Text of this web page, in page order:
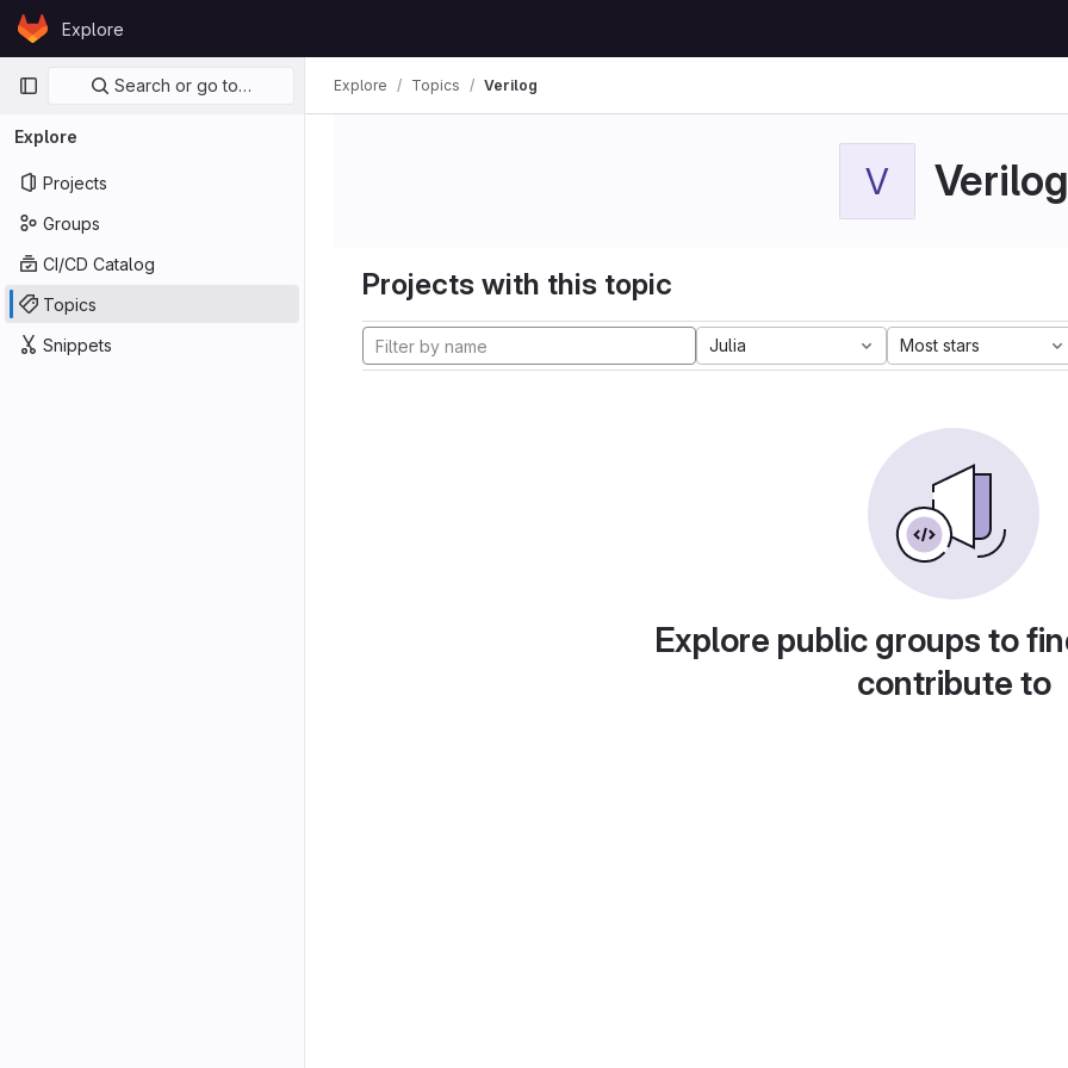
Skip to content
GitLabExplore
Primary navigation
Search or go to…
Explore
Projects
Groups
CI/CD Catalog
Topics
Snippets
Explore Topics Verilog
V Verilog
Projects with this topic
Julia Most stars
Explore public groups to
contribute to